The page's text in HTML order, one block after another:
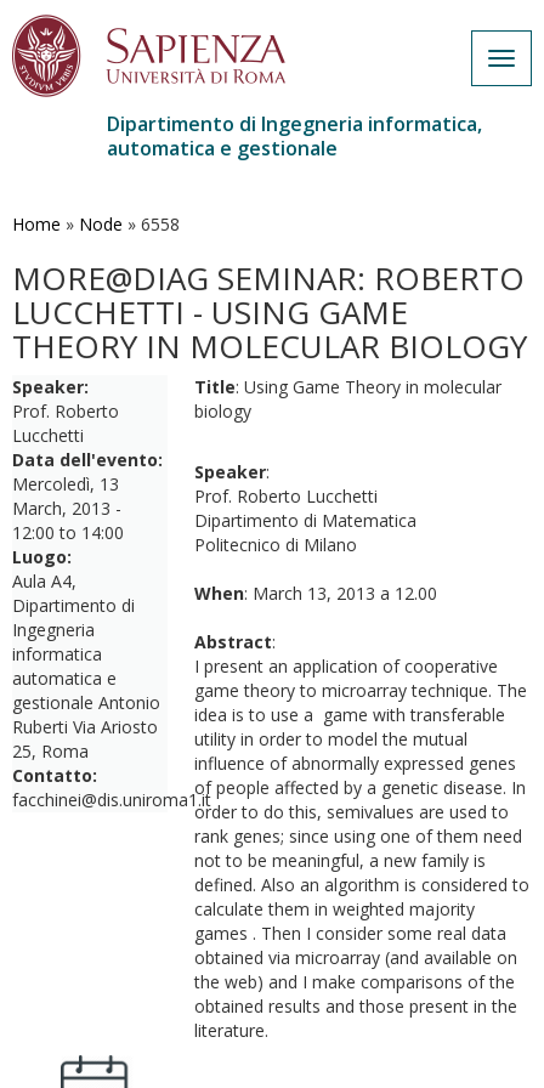
contenuto
Dipartimento di Ingegneria informatica,
automatica e gestionale
Home » Node » 6558
MORE@DIAG SEMINAR: ROBERTO
LUCCHETTI - USING GAME
THEORY IN MOLECULAR BIOLOGY
Speaker:
Prof. Roberto
Lucchetti
Data dell'evento:
Mercoledì, 13
March, 2013 -
12:00 to 14:00
Luogo:
Aula A4,
Dipartimento di
Ingegneria
informatica
automatica e
gestionale Antonio
Ruberti Via Ariosto
25, Roma
Contatto:
facchinei@dis.uniroma1.it
Title: Using Game Theory in molecular
biology
Speaker:
Prof. Roberto Lucchetti
Dipartimento di Matematica
Politecnico di Milano
When: March 13, 2013 a 12.00
Abstract:
I present an application of cooperative
game theory to microarray technique. The
idea is to use a game with transferable
utility in order to model the mutual
influence of abnormally expressed genes
of people affected by a genetic disease. In
order to do this, semivalues are used to
rank genes; since using one of them need
not to be meaningful, a new family is
defined. Also an algorithm is considered to
calculate them in weighted majority
games . Then I consider some real data
obtained via microarray (and available on
the web) and I make comparisons of the
obtained results and those present in the
literature.